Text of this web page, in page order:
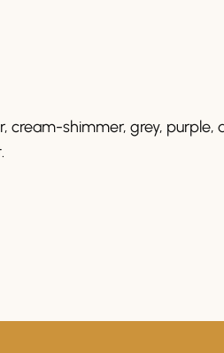
cream-shimmer, grey, purple,